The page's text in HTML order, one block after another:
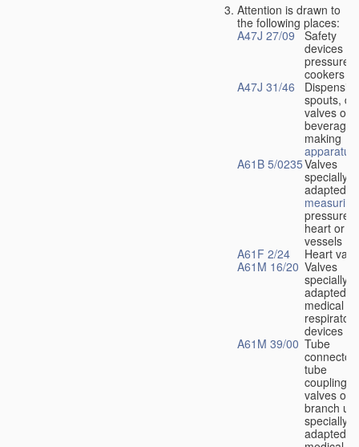
Attention is drawn to
the following places:
A47J 27/09
Safety
devices for
pressure
cookers
A47J 31/46
spouts,
valves or
beverage-
making
apparatus
A61B 5/0235Valves
specially
adapted
measuring
pressure
heart or
vessels
A61F 2/24
Heart
A61M 16/20 Valves
specially
adapted
medical
respiratory
devices
A61M 39/00 Tube
tube
couplings,
valves or
branch
specially
adapted